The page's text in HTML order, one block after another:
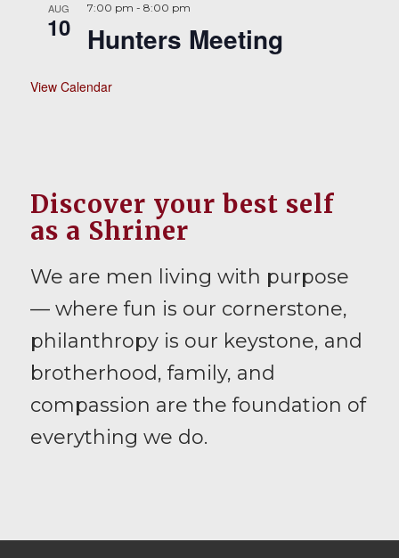
AUG
10
7:00 pm - 8:00 pm
Hunters Meeting
View Calendar
Discover your best self
as a Shriner
We are men living with purpose
— where fun is our cornerstone,
philanthropy is our keystone, and
brotherhood, family, and
compassion are the foundation of
everything we do.